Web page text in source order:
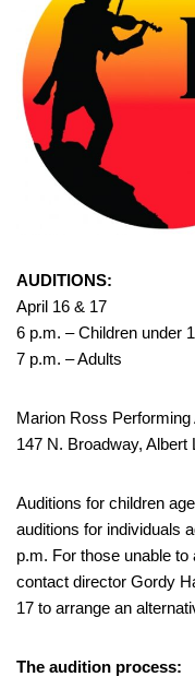
AUDITIONS:
April 16 & 17
6 p.m. – Children under
7 p.m. – Adults
Marion Ross Performing
147 N. Broadway, Albert
Auditions for children
auditions for individuals
p.m. For those unable
contact director Gordy
17 to arrange an
The audition process: